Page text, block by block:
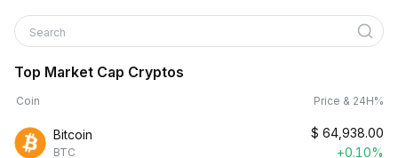
Search
Top Market Cap Cryptos
Coin Price & 24H%
Bitcoin
BTC
$ 64,938.00
+0.10%